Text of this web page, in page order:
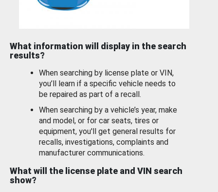
What information will display in the search
results?
When searching by license plate or VIN,
you’ll learn if a specific vehicle needs to
be repaired as part of a recall.
When searching by a vehicle’s year, make
and model, or for car seats, tires or
equipment, you'll get general results for
recalls, investigations, complaints and
manufacturer communications.
What will the license plate and VIN search
show?